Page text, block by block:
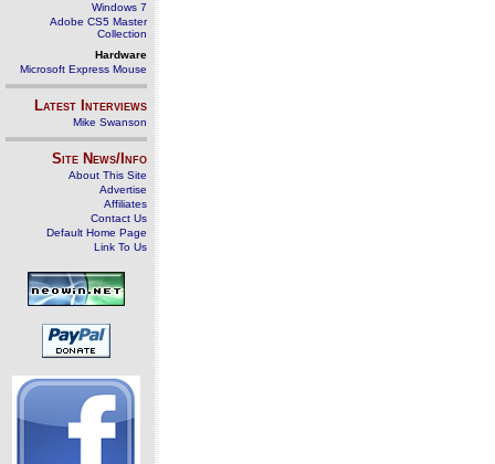
Windows 7
Adobe CS5 Master
Collection
Hardware
Microsoft Express Mouse
Latest Interviews
Mike Swanson
Site News/Info
About This Site
Advertise
Affiliates
Contact Us
Default Home Page
Link To Us